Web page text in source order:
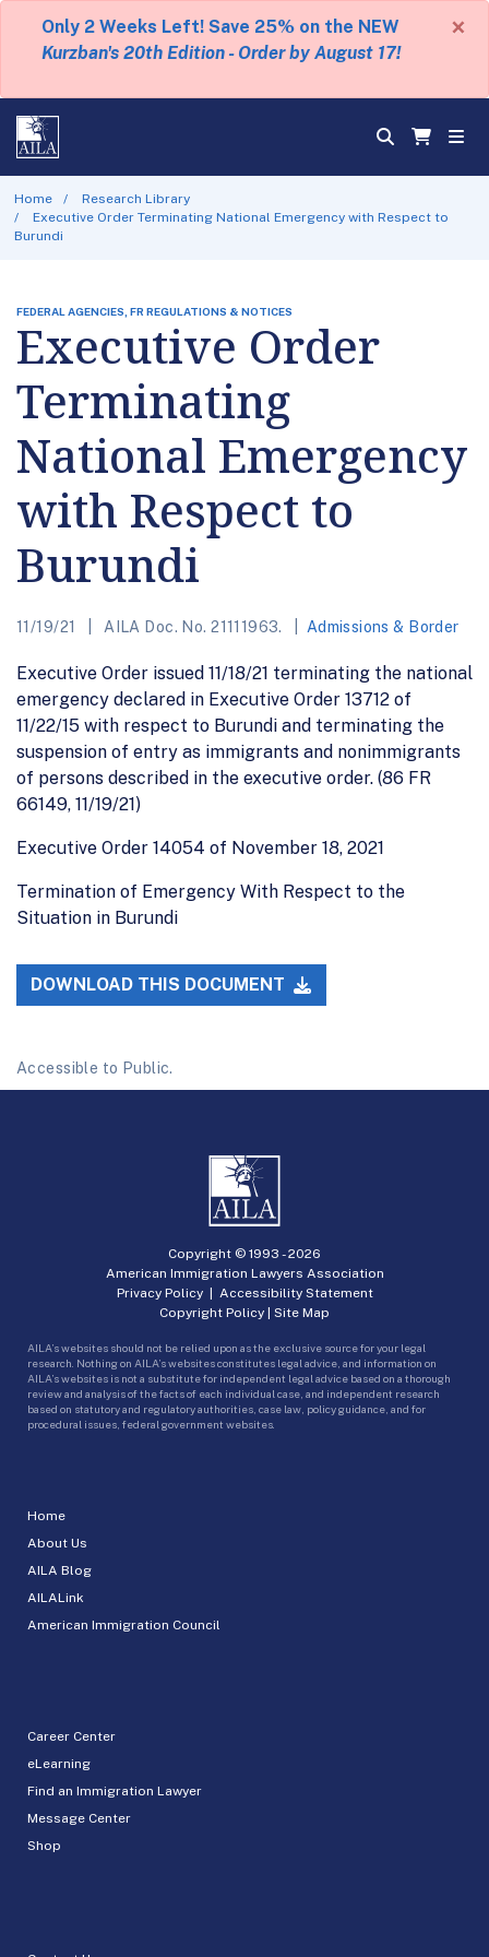
Only 2 Weeks Left! Save 25% on the NEW
Kurzban's 20th Edition - Order by August 17!
×
Home
Research Library
Executive Order Terminating National Emergency with Respect to
Burundi
FEDERAL AGENCIES, FR REGULATIONS & NOTICES
Executive Order
Terminating
National Emergency
with Respect to
Burundi
11/19/21 AILA Doc. No. 21111963. Admissions & Border
Executive Order issued 11/18/21 terminating the national
emergency declared in Executive Order 13712 of
11/22/15 with respect to Burundi and terminating the
suspension of entry as immigrants and nonimmigrants
of persons described in the executive order. (86 FR
66149, 11/19/21)
Executive Order 14054 of November 18, 2021
Termination of Emergency With Respect to the
Situation in Burundi
DOWNLOAD THIS DOCUMENT
Accessible to Public.
Home
About Us
AILA Blog
AILALink
American Immigration Council
Career Center
eLearning
Find an Immigration Lawyer
Message Center
Shop
Copyright © 1993 -2026
American Immigration Lawyers Association
Privacy Policy| Accessibility Statement
Copyright Policy | Site Map
AILA’s websites should not be relied upon as the exclusive source for your legal
research. Nothing on AILA’s websites constitutes legal advice, and information on
AILA’s websites is not a substitute for independent legal advice based on a thorough
review and analysis of the facts of each individual case, and independent research
based on statutory and regulatory authorities, case law, policy guidance, and for
procedural issues, federal government websites.